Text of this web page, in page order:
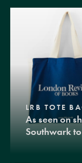
LRB TOTE
As seen on
Southwark